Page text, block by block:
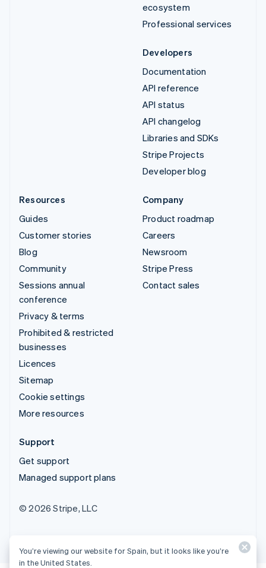
ecosystem
Professional services
Developers
Documentation
API reference
API status
API changelog
Libraries and SDKs
Stripe Projects
Developer blog
Resources
Guides
Customer stories
Blog
Community
Sessions annual
conference
Privacy & terms
Prohibited & restricted
businesses
Licences
Sitemap
Cookie settings
More resources
Company
Product roadmap
Careers
Newsroom
Stripe Press
Contact sales
Support
Get support
Managed support plans
© 2026 Stripe, LLC
You’re viewing our website for Spain, but it looks like you’re
in the United States.